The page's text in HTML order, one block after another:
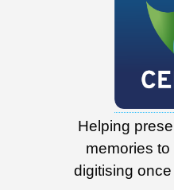
Helping
memories
digitising